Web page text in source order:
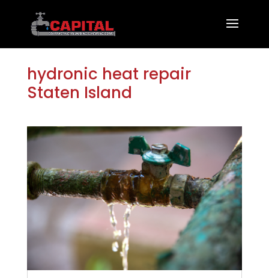
hydronic heat repair
Staten Island